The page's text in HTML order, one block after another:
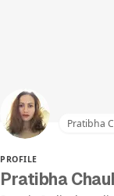
Pratibha
PROFILE
Pratibha